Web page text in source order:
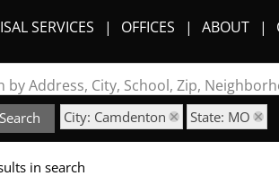
SERVICES OFFICES ABOUT
by Address, City, School, Zip,
City: Camdenton State: MO
in search